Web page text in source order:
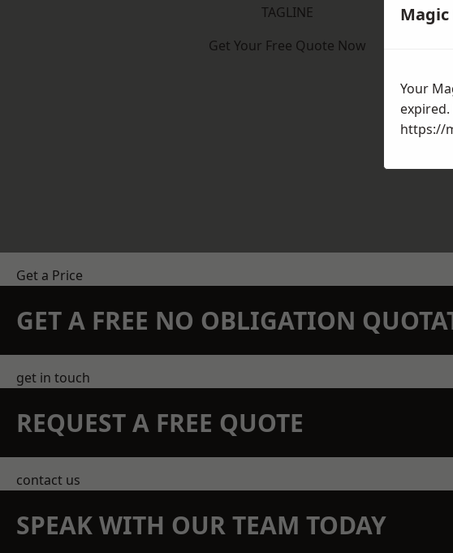
TAGLINE
Get Your Free Quote Now
Get a Price
GET A FREE NO OBLIGATION
get in touch
REQUEST A FREE QUOTE
contact us
SPEAK WITH OUR TEAM TODAY
Magic
Your
expired.
https://